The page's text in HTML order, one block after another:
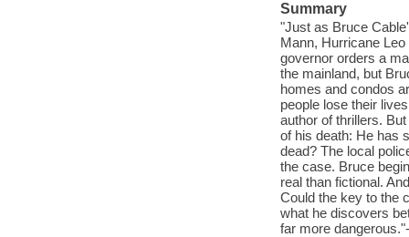
Summary
"Just as Bruce
Mann, Hurricane
governor orders a
the mainland, but
homes and condos
people lose their
author of thrillers.
of his death: He has
dead? The local
the case. Bruce
real than fictional.
Could the key to the
what he discovers
far more